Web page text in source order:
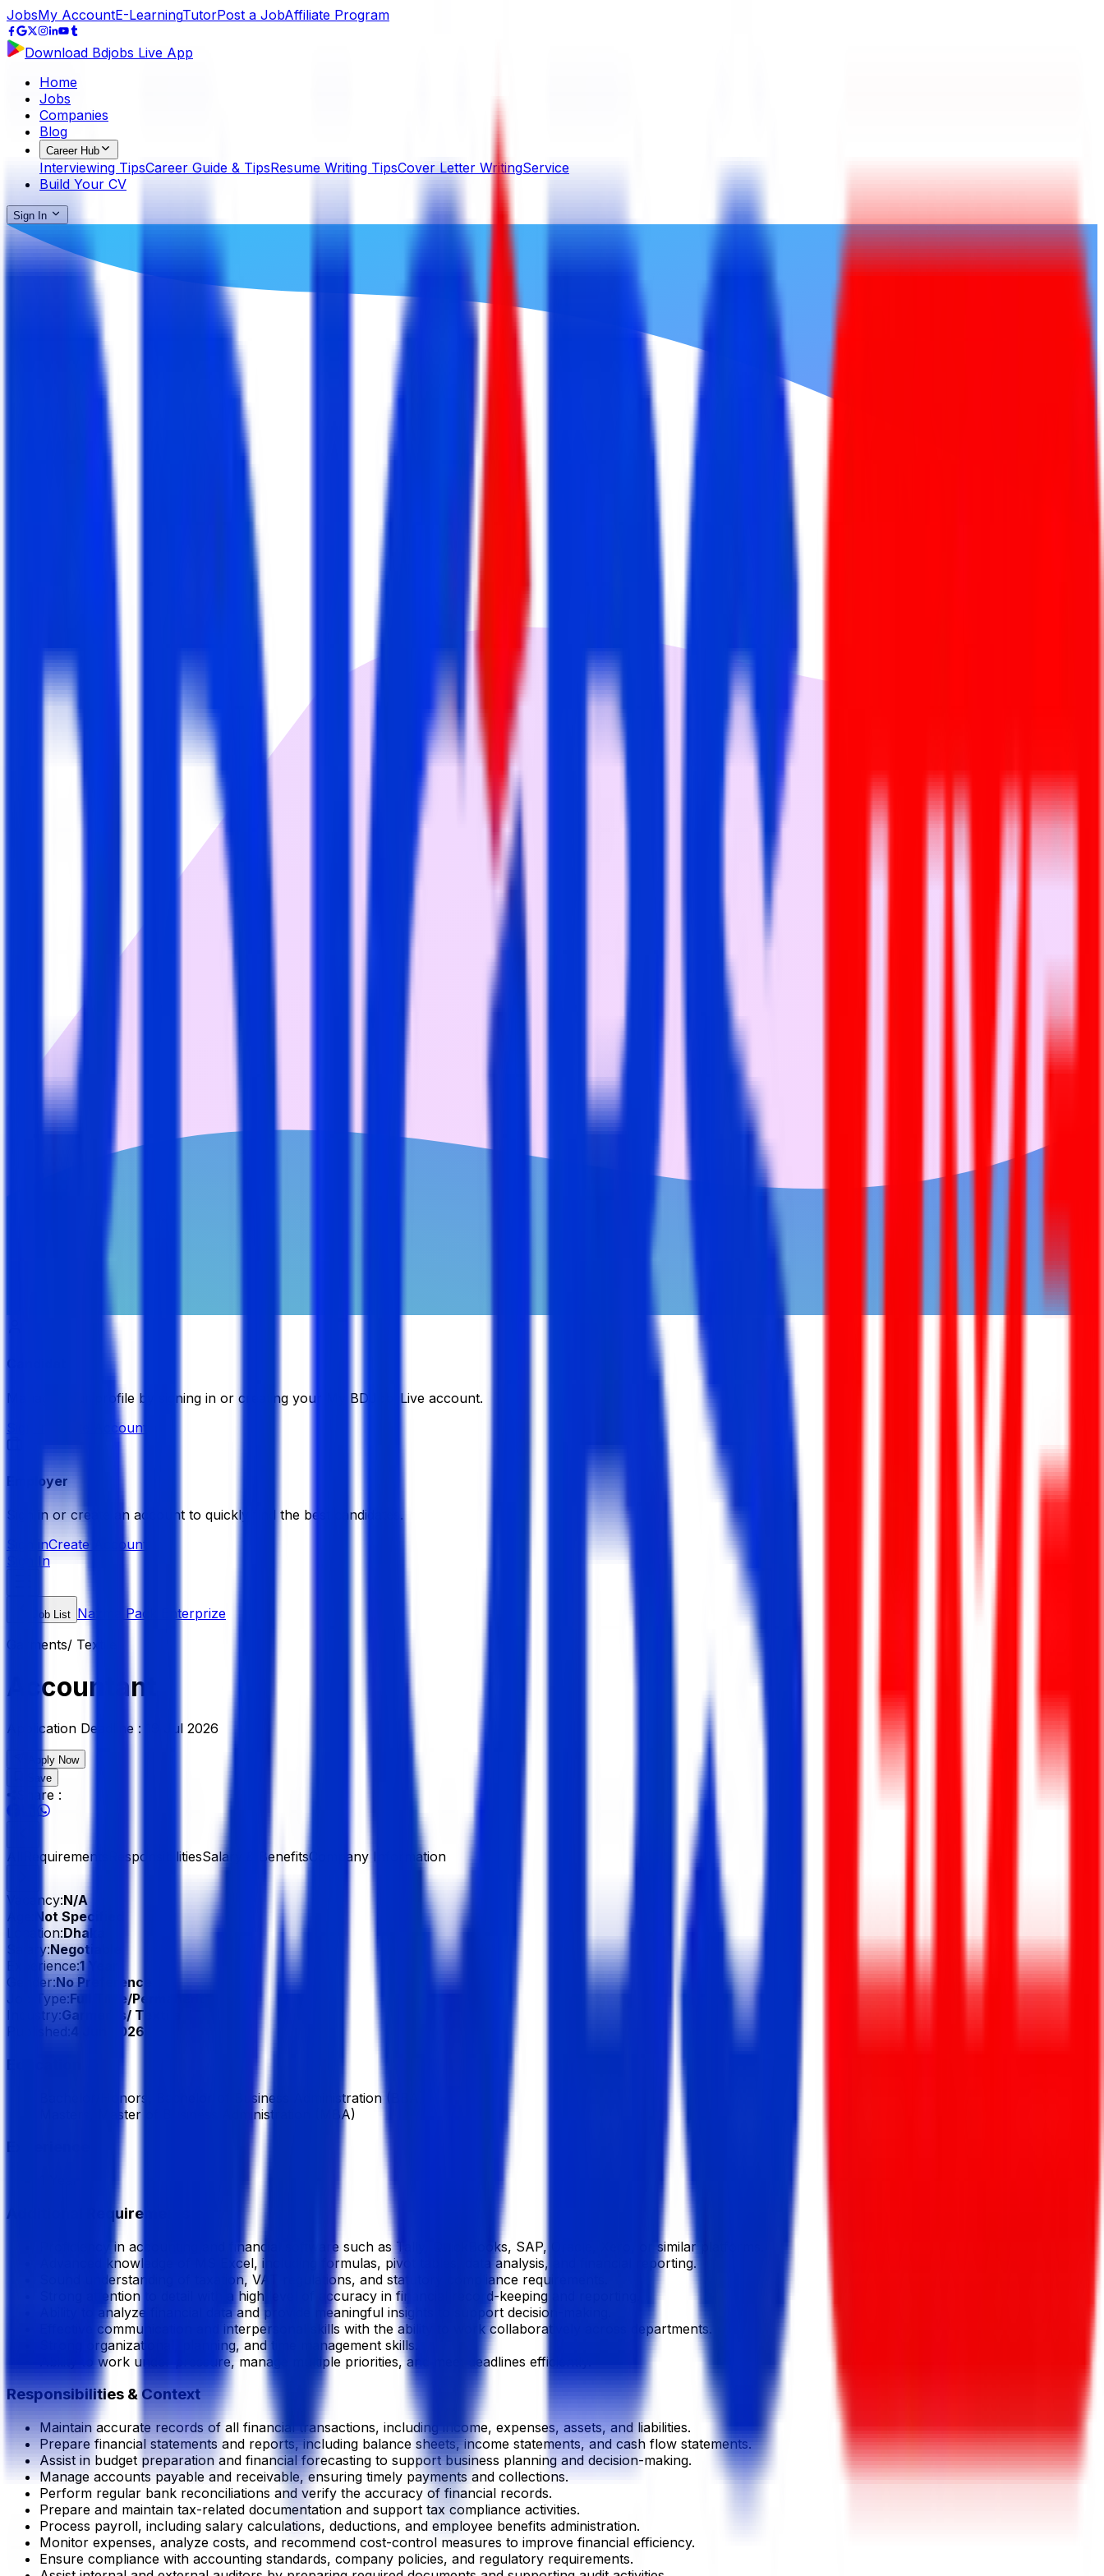
JobsMy AccountE-LearningTutorPost a JobAffiliate Program
Download Bdjobs Live App
Home
Jobs
Companies
Blog
Career Hub
Interviewing TipsCareer Guide & TipsResume Writing TipsCover Letter WritingService
Build Your CV
Sign In
Candidate
Manage your profile by signing in or creating your My BDJobsLive account.
Create Account
Employer
Sign in or create an account to quickly find the best candidates.
Sign inCreate Account
Sign In
Job List Nazma Pack Enterprize
Garments/ Textile
Accountant
Application Deadline : 19 Jul 2026
Apply Now
Save
Share :
All Requirements ResponsibilitiesSalary & BenefitsCompany Information
Vacancy:N/A
Age:
Not Specified
Location:Dhaka
Salary:Negotiable
Experience:1 Year
Gender:No Preference
Job Type:Full Time/Permanent
Industry:Garments/ Textile
Published:
4 Jun 2026
Education
Bachelor/Honors, Bachelor of Business Administration (BBA)
Masters, Master of Business Administration (MBA)
Experience
Additional Requirements
Proficiency in accounting and financial software such as Tally, QuickBooks, SAP, Oracle, Xero, or similar platforms.
Advanced knowledge of MS Excel, including formulas, pivot tables, data analysis, and financial reporting.
Sound understanding of taxation, VAT regulations, and statutory compliance requirements.
Strong attention to detail with a high level of accuracy in financial record-keeping and reporting.
Ability to analyze financial data and provide meaningful insights to support decision-making.
Effective communication and interpersonal skills with the ability to work collaboratively across departments.
Strong organizational, planning, and time management skills.
Ability to work under pressure, manage multiple priorities, and meet deadlines efficiently.
Responsibilities & Context
Maintain accurate records of all financial transactions, including income, expenses, assets, and liabilities.
Prepare financial statements and reports, including balance sheets, income statements, and cash flow statements.
Assist in budget preparation and financial forecasting to support business planning and decision-making.
Manage accounts payable and receivable, ensuring timely payments and collections.
Perform regular bank reconciliations and verify the accuracy of financial records.
Prepare and maintain tax-related documentation and support tax compliance activities.
Process payroll, including salary calculations, deductions, and employee benefits administration.
Monitor expenses, analyze costs, and recommend cost-control measures to improve financial efficiency.
Ensure compliance with accounting standards, company policies, and regulatory requirements.